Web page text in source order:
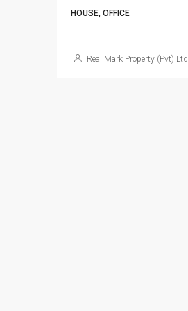
HOUSE, OFFICE
Real Mark Property (Pvt) Ltd